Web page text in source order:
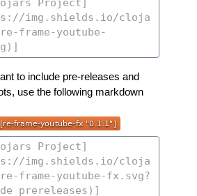
to include pre-releases and
use the following markdown